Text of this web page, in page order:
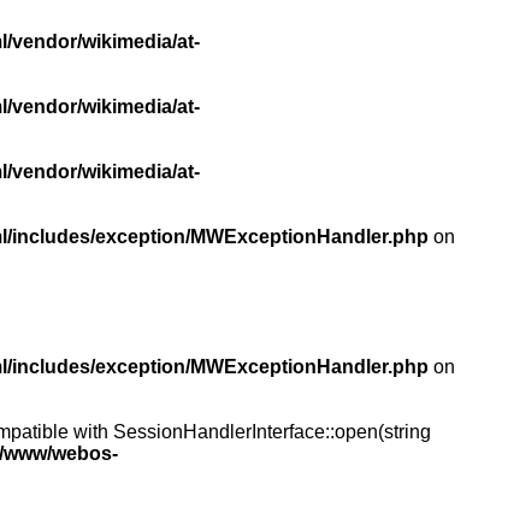
vendor/wikimedia/at-
vendor/wikimedia/at-
vendor/wikimedia/at-
includes/exception/MWExceptionHandler.php on
includes/exception/MWExceptionHandler.php on
with SessionHandlerInterface::open(string
www/webos-